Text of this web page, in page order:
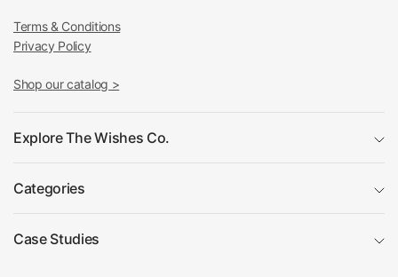
Terms & Conditions
Privacy Policy
Shop our catalog >
Explore The Wishes Co.
Categories
Case Studies